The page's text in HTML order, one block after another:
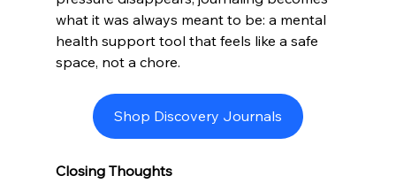
what it was always meant to be: a mental
health support tool that feels like a safe
space, not a chore.
Shop Discovery Journals
Closing Thoughts